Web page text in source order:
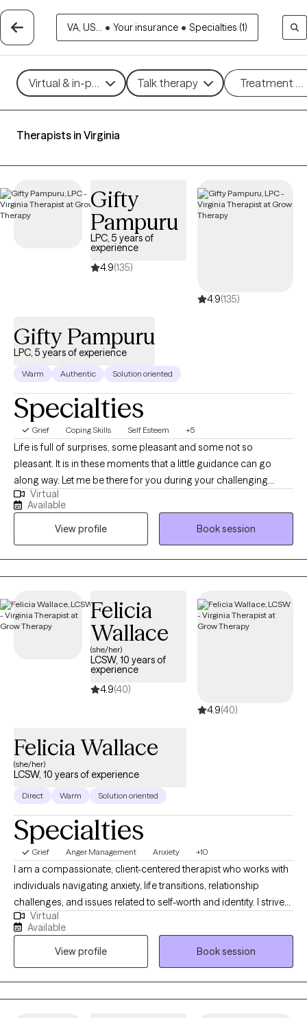
VA, US... • Your insurance • Specialties (1)
Virtual & in-person Talk therapy Treatment
Therapists in Virginia
Gifty
Pampuru
LPC, 5 years of
experience
4.9(135)
4.9(135)
Gifty Pampuru
LPC, 5 years of experience
Warm Authentic Solution oriented
Specialties
Grief Coping Skills Self Esteem +5
Life is full of surprises, some pleasant and some not so
pleasant. It is in these moments that a little guidance can go
along way. Let me be there for you during your challenging
moments to help you navigate through them and emerge
victoriously. I am a licensed professional counselor with five
years of experience including Residency. Though I use an
eclectic approach, the interventions I most commonly use are
Cognitive behavioral therapy, Dialectical behavior therapy. One
size does not fit all so understanding my clients and applying
clinical trauma specialist, trained in Internal family systems and
EMDR. I am a firm believer of an individual's spirituality playing a
significant role in their healing process. I provide Christian
counseling to my clients who need it.
Virtual
Available
View profile
Book session
Felicia
Wallace
(she/her)
LCSW, 10 years of
experience
4.9(40)
4.9(40)
Felicia Wallace
(she/her)
LCSW, 10 years of experience
Direct Warm Solution oriented
Specialties
Grief Anger Management Anxiety +10
I am a compassionate, client-centered therapist who works with
individuals navigating anxiety, life transitions, relationship
challenges, and issues related to self-worth and identity. I strive
to create a safe, supportive space where clients feel seen, heard,
and empowered to better understand themselves and their
patterns. My approach is trauma-informed and integrative,
drawing from evidence-based practices while honoring each
client’s values, strengths, and lived experiences.
Virtual
Available
View profile
Book session